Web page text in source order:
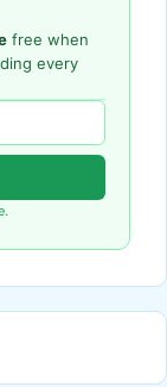
free when
every